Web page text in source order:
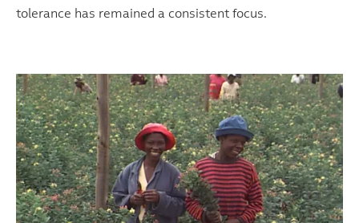
tolerance has remained a consistent focus.